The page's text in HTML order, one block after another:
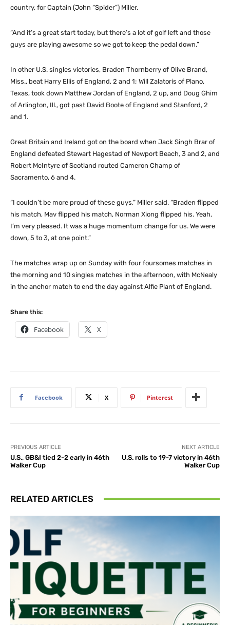
country, for Captain (John “Spider”) Miller.
“And it’s a great start today, but there’s a lot of golf left and those
guys are playing awesome so we got to keep the pedal down.”
In other U.S. singles victories, Braden Thornberry of Olive Brand,
Miss., beat Harry Ellis of England, 2 and 1; Will Zalatoris of Plano,
Texas, took down Matthew Jordan of England, 2 up, and Doug Ghim
of Arlington, Ill., got past David Boote of England and Stanford, 2
and 1.
Great Britain and Ireland got on the board when Jack Singh Brar of
England defeated Stewart Hagestad of Newport Beach, 3 and 2, and
Robert McIntyre of Scotland routed Cameron Champ of
Sacramento, 6 and 4.
“I couldn’t be more proud of these guys,” Miller said. “Braden flipped
his match, Mav flipped his match, Norman Xiong flipped his. Yeah,
I’m very pleased. It was a huge momentum change for us. We were
down, 5 to 3, at one point.”
The matches wrap up on Sunday with four foursomes matches in
the morning and 10 singles matches in the afternoon, with McNealy
in the anchor match to end the day against Alfie Plant of England.
Share this:
Facebook X
Facebook X Pinterest
PREVIOUS ARTICLE
U.S., GB&I tied 2-2 early in 46th
Walker Cup
NEXT ARTICLE
U.S. rolls to 19-7 victory in 46th
Walker Cup
RELATED ARTICLES